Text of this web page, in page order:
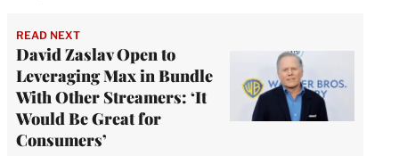
READ NEXT
David Zaslav Open to
Leveraging Max in Bundle
With Other Streamers: ‘It
Would Be Great for
Consumers’